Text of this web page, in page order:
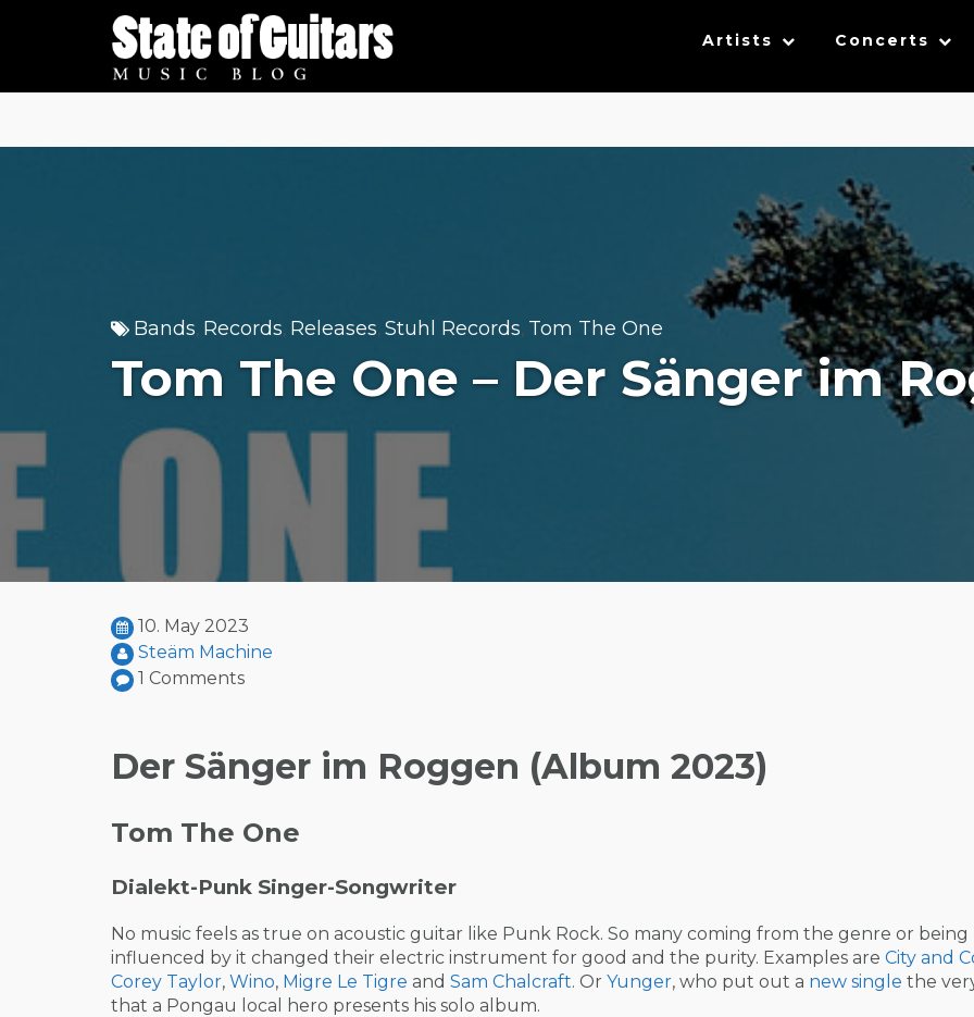
Artists Concerts
Bands, Records, Releases, Stuhl Records, Tom The One
Tom The One – Der Sänger im
10. May 2023
Steäm Machine
1 Comments
Der Sänger im Roggen (Album 2023)
Tom The One
Dialekt-Punk Singer-Songwriter
No music feels as true on acoustic guitar like Punk Rock. So many coming from the genre or being
influenced by it changed their electric instrument for good and the purity. Examples are City and
Corey Taylor, Wino, Migre Le Tigre and Sam Chalcraft. Or Yunger, who put out a new single the
that a Pongau local hero presents his solo album.